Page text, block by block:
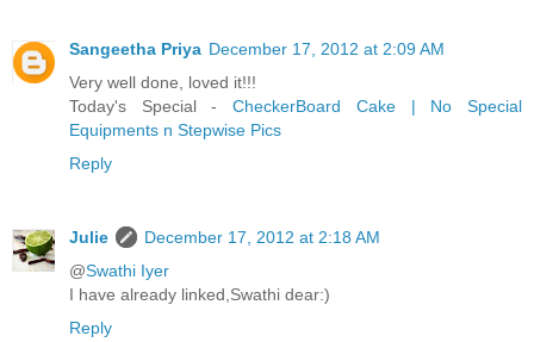
Sangeetha Priya December 17, 2012 at 2:09 AM
Very well done, loved it!!!
Today's Special -CheckerBoard Cake | No Special
Equipments n Stepwise Pics
Reply
Julie
December 17, 2012 at 2:18 AM
@Swathi Iyer
I have already linked,Swathi dear:)
Reply